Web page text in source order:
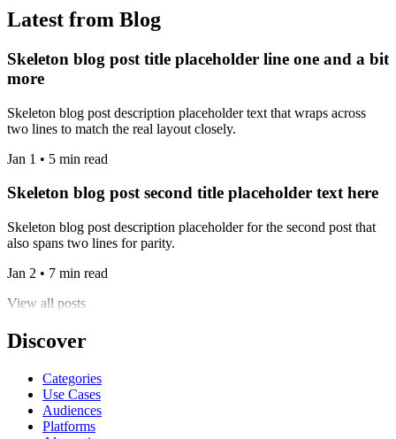
Latest from Blog
Skeleton blog post title placeholder line one and a bit
more
Skeleton blog post description placeholder text that wraps across
two lines to match the real layout closely.
Jan 1 • 5 min read
Skeleton blog post second title placeholder text here
Skeleton blog post description placeholder for the second post that
also spans two lines for parity.
Jan 2 • 7 min read
View all posts
Discover
Categories
Use Cases
Audiences
Platforms